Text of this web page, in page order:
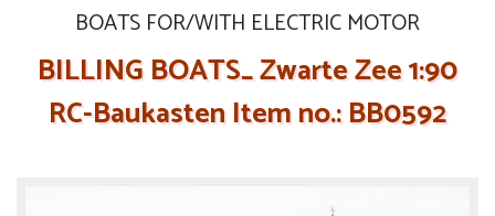
BOATS FOR/WITH ELECTRIC MOTOR
BILLING BOATS_ Zwarte Zee 1:90
RC-Baukasten Item no.: BB0592